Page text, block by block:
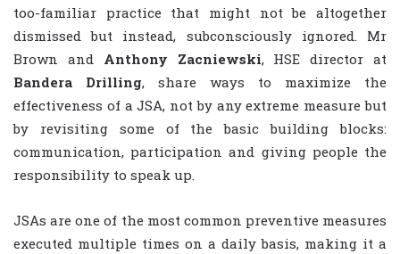
too-familiar practice that might not be altogether
dismissed but instead, subconsciously ignored. Mr
Brown and Anthony Zacniewski, HSE director at
Bandera Drilling, share ways to maximize the
effectiveness of a JSA, not by any extreme measure but
by revisiting some of the basic building blocks:
communication, participation and giving people the
responsibility to speak up.
JSAs are one of the most common preventive measures
executed multiple times on a daily basis, making it a